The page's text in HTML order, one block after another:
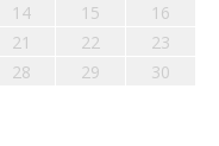
14 15
16
21 22
23
28 29
30